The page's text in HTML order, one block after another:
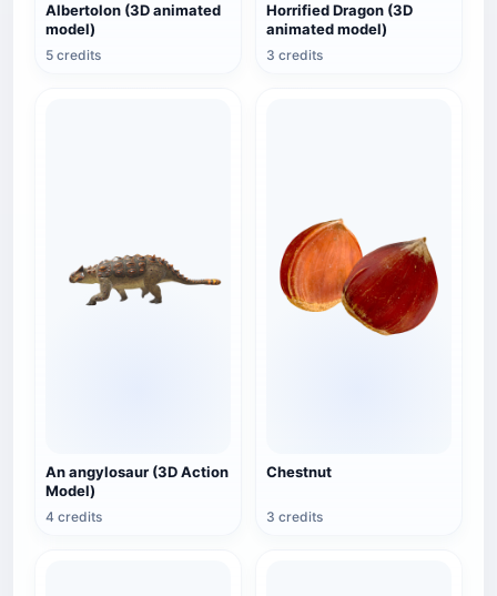
Albertolon (3D animated
model)
5 credits
Horrified Dragon (3D
animated model)
3 credits
An angylosaur (3D Action
Model)
4 credits
Chestnut
3 credits